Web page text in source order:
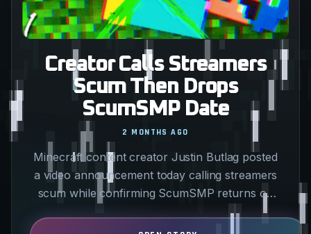
Creator Calls Streamers
Scum Then Drops
ScumSMP Date
Minecraft content creator Justin Butlag posted
a video announcement today calling streamers
scum while confirming ScumSMP returns on
2 MONTHS AGO